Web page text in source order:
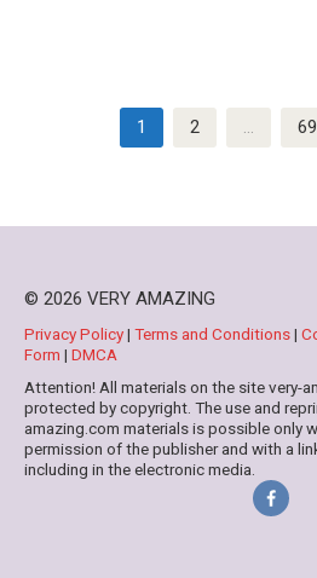
1 2 …
© 2026 VERY AMAZING
Privacy Policy| Terms and Conditions|
Form | DMCA
Attention! All materials on the site very-
protected by copyright. The use and
amazing.com materials is possible only
permission of the publisher and with a
including in the electronic media.